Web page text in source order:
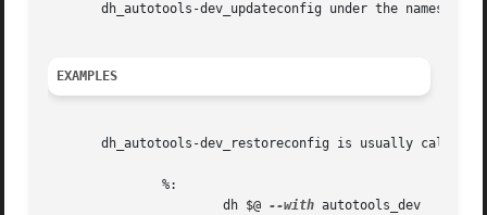
dh_autotools-dev_updateconfig under the names
EXAMPLES
dh_autotools-dev_restoreconfig is usually called
		       dh $@
--with autotools_dev